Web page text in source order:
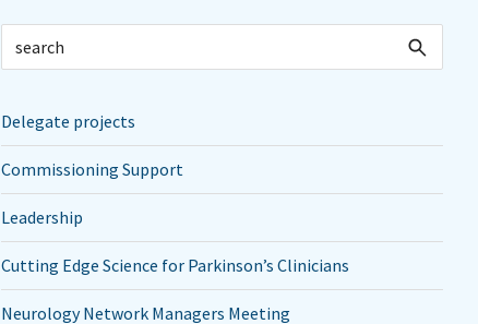
Delegate projects
Commissioning Support
Leadership
Cutting Edge Science for Parkinson’s Clinicians
Neurology Network Managers Meeting